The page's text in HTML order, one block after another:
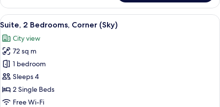
1
King
Bed
View
all
photos
for
Suite,
2
Bedrooms,
Corner
A modern hotel room with a desk,
9
Suite, 2 Bedrooms, Corner (Sky)
City view
72 sq m
1 bedroom
Sleeps 4
2 Single Beds
Free Wi-Fi